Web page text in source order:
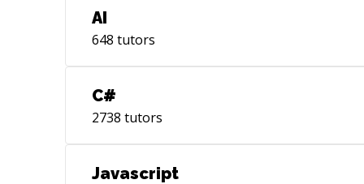
AI
648 tutors
C#
2738 tutors
Javascript